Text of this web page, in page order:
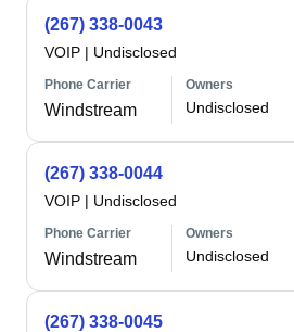
(267) 338-0043
VOIP | Undisclosed
Phone Carrier
Windstream
Owners
Undisclosed
(267) 338-0044
VOIP | Undisclosed
Phone Carrier
Windstream
Owners
Undisclosed
(267) 338-0045